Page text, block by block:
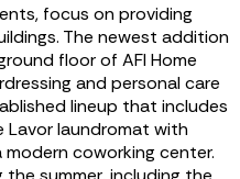
focus on providing
The newest addition
floor of AFI Home
and personal care
lineup that includes
Lavor laundromat with
coworking center.